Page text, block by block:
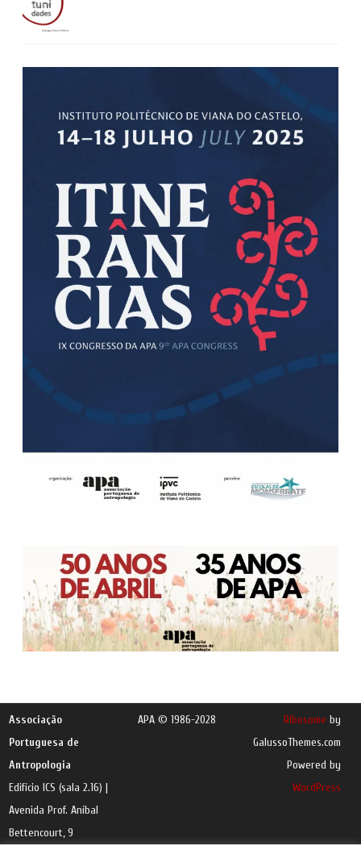
Associação
Portuguesa de
Antropologia
Edifício ICS (sala 2.16) |
Avenida Prof. Aníbal
Bettencourt, 9
APA © 1986-2028 Ribosome by
GalussoThemes.com
Powered by
WordPress